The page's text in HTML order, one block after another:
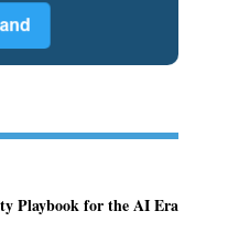
Playbook for the AI Era